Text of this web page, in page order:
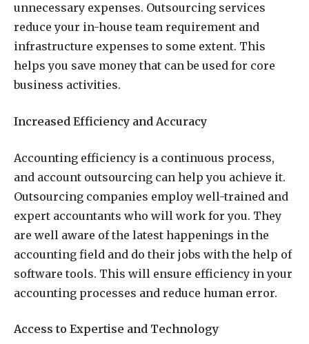
unnecessary expenses. Outsourcing services
reduce your in-house team requirement and
infrastructure expenses to some extent. This
helps you save money that can be used for core
business activities.
Increased Efficiency and Accuracy
Accounting efficiency is a continuous process,
and account outsourcing can help you achieve it.
Outsourcing companies employ well-trained and
expert accountants who will work for you. They
are well aware of the latest happenings in the
accounting field and do their jobs with the help of
software tools. This will ensure efficiency in your
accounting processes and reduce human error.
Access to Expertise and Technology